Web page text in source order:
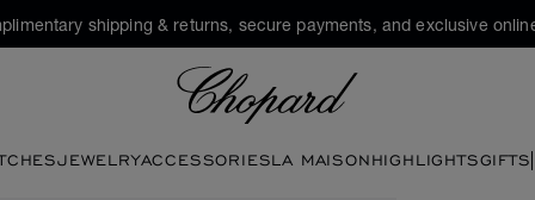
shipping & returns, secure payments, and exclusive
JEWELRYACCESSORIESLA MAISONHIGHLIGHTSGIFTS